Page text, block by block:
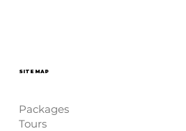
SITE MAP
Packages
Tours